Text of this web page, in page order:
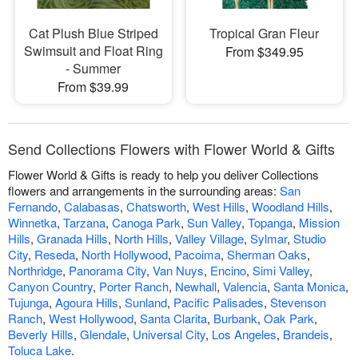
Cat Plush Blue Striped
Swimsuit and Float Ring
- Summer
From $39.99
Tropical Gran Fleur
From $349.95
Send Collections Flowers with Flower World & Gifts
Flower World & Gifts is ready to help you deliver Collections
flowers and arrangements in the surrounding areas: San
Fernando, Calabasas, Chatsworth, West Hills, Woodland Hills,
Winnetka, Tarzana, Canoga Park, Sun Valley, Topanga, Mission
Hills, Granada Hills, North Hills, Valley Village, Sylmar, Studio
City, Reseda, North Hollywood, Pacoima, Sherman Oaks,
Northridge, Panorama City, Van Nuys, Encino, Simi Valley,
Canyon Country, Porter Ranch, Newhall, Valencia, Santa Monica,
Tujunga, Agoura Hills, Sunland, Pacific Palisades, Stevenson
Ranch, West Hollywood, Santa Clarita, Burbank, Oak Park,
Beverly Hills, Glendale, Universal City, Los Angeles, Brandeis,
Toluca Lake.